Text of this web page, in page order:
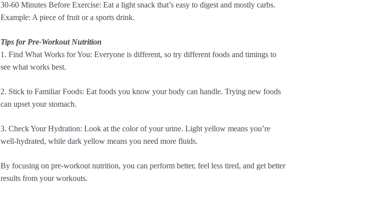
30-60 Minutes Before Exercise: Eat a light snack that’s easy to digest and mostly carbs.
Example: A piece of fruit or a sports drink.
Tips for Pre-Workout Nutrition
1. Find What Works for You: Everyone is different, so try different foods and timings to
see what works best.
2. Stick to Familiar Foods: Eat foods you know your body can handle. Trying new foods
can upset your stomach.
3. Check Your Hydration: Look at the color of your urine. Light yellow means you’re
well-hydrated, while dark yellow means you need more fluids.
By focusing on pre-workout nutrition, you can perform better, feel less tired, and get better
results from your workouts.